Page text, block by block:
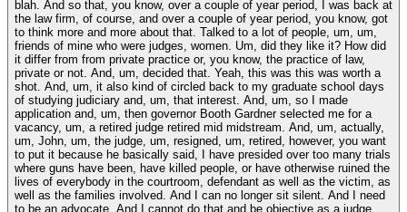
blah. And so that, you know, over a couple of year period, I was back at
the law firm, of course, and over a couple of year period, you know, got
to think more and more about that. Talked to a lot of people, um, um,
friends of mine who were judges, women. Um, did they like it? How did
it differ from from private practice or, you know, the practice of law,
private or not. And, um, decided that. Yeah, this was this was worth a
shot. And, um, it also kind of circled back to my graduate school days
of studying judiciary and, um, that interest. And, um, so I made
application and, um, then governor Booth Gardner selected me for a
vacancy, um, a retired judge retired mid midstream. And, um, actually,
um, John, um, the judge, um, resigned, um, retired, however, you want
to put it because he basically said, I have presided over too many trials
where guns have been, have killed people, or have otherwise ruined the
lives of everybody in the courtroom, defendant as well as the victim, as
well as the families involved. And I can no longer sit silent. And I need
to be an advocate. And I cannot do that and be objective as a judge.